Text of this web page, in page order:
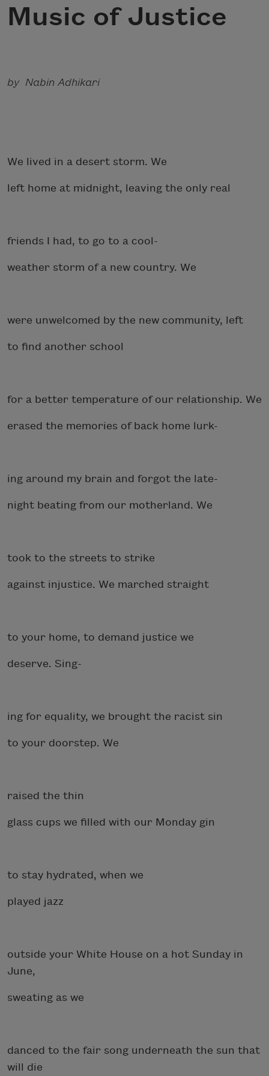
Music of Justice
by Nabin Adhikari
We lived in a desert storm. We
left home at midnight, leaving the only real
friends I had, to go to a cool-
weather storm of a new country. We
were unwelcomed by the new community, left
to find another school
for a better temperature of our relationship. We
erased the memories of back home lurk-
ing around my brain and forgot the late-
night beating from our motherland. We
took to the streets to strike
against injustice. We marched straight
to your home, to demand justice we
deserve. Sing-
ing for equality, we brought the racist sin
to your doorstep. We
raised the thin
glass cups we filled with our Monday gin
to stay hydrated, when we
played jazz
outside your White House on a hot Sunday in
June,
sweating as we
danced to the fair song underneath the sun that
will die